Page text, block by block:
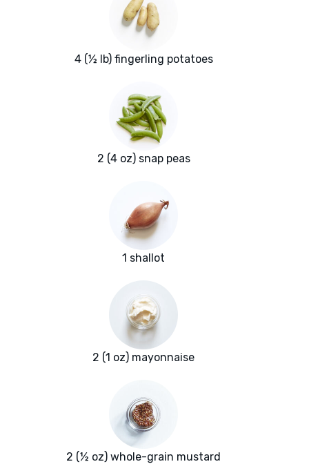
4 (½ lb) fingerling potatoes
2 (4 oz) snap peas
1 shallot
2 (1 oz) mayonnaise
2 (½ oz) whole-grain mustard